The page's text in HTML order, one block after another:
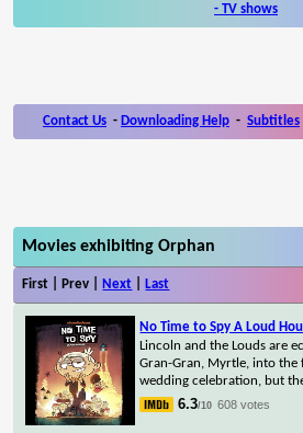
- TV shows
Contact Us - Downloading Help - Subtitles
Movies exhibiting Orphan
First | Prev | Next Last
No Time to Spy A Loud
Lincoln and the Louds are
Gran-Gran, Myrtle, into the
wedding celebration, but
6.3/10 608 votes